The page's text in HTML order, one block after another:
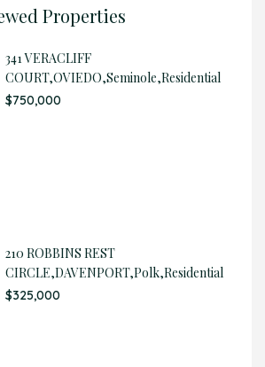
Properties
341 VERACLIFF
COURT,OVIEDO,Seminole,Residential
$750,000
210 ROBBINS REST
CIRCLE,DAVENPORT,Polk,Residential
$325,000